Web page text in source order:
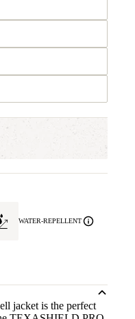
WATER-REPELLENT
jacket is the perfect